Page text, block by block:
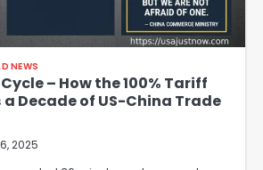
NEWS
– How the 100% Tariff
a Decade of US-China Trade
2025